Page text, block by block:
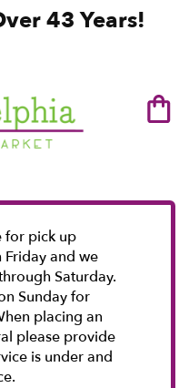
43 Years!
for pick up
and we
Saturday.
Sunday for
placing an
please provide
is under and